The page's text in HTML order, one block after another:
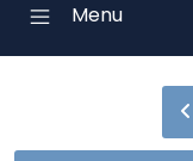
Menu